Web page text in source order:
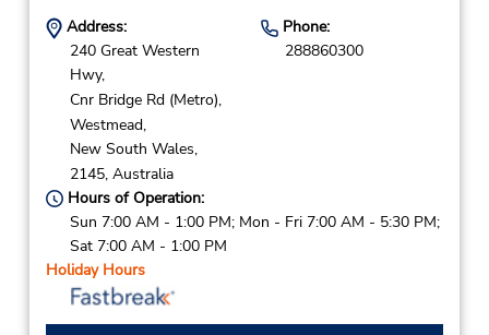
Address:
240 Great Western
Hwy,
Cnr Bridge Rd (Metro),
Westmead,
New South Wales,
2145, Australia
Phone:
288860300
Hours of Operation:
Sun 7:00 AM - 1:00 PM; Mon - Fri 7:00 AM - 5:30 PM;
Sat 7:00 AM - 1:00 PM
Holiday Hours